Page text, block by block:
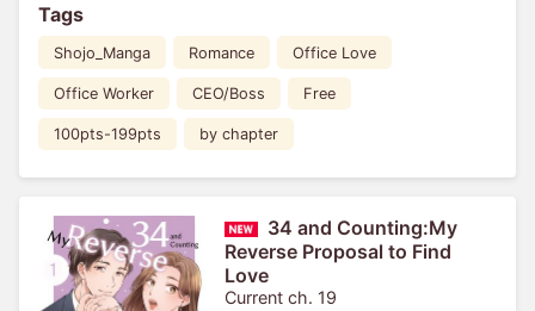
Tags
Shojo_Manga Romance Office Love
Office Worker CEO/Boss Free
100pts-199pts by chapter
34 and Counting:My
Reverse Proposal to Find
Love
Current ch. 19